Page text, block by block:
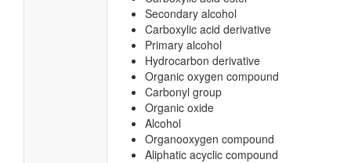
Secondary alcohol
Carboxylic acid derivative
Primary alcohol
Hydrocarbon derivative
Organic oxygen compound
Carbonyl group
Organic oxide
Alcohol
Organooxygen compound
Aliphatic acyclic compound